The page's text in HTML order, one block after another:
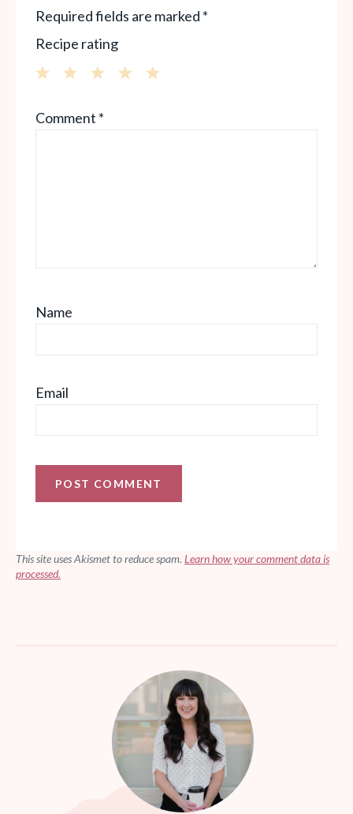
Required fields are marked *
Recipe rating
Stars
Stars
Star
Comment *
Name
Email
This site uses Akismet to reduce spam. Learn how your comment data is
processed.